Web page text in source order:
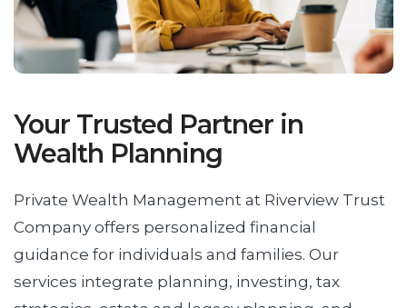
Your Trusted Partner in
Wealth Planning
Private Wealth Management at Riverview Trust
Company offers personalized financial
guidance for individuals and families. Our
services integrate planning, investing, tax